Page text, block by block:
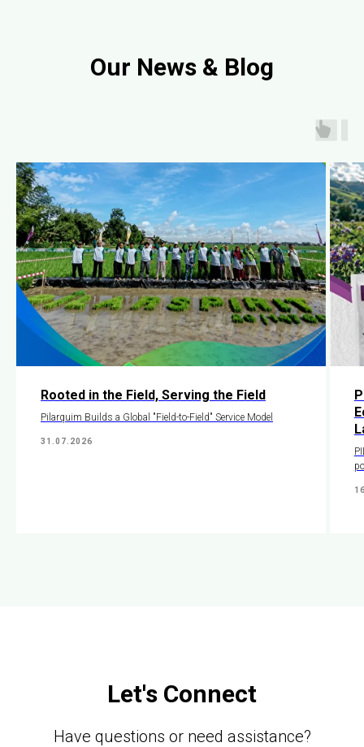
Our News & Blog
Rooted in the Field, Serving the Field
Pilarquim Builds a Global "Field-to-Field" Service Model
31.07.2026
Let's Connect
Have questions or need assistance?